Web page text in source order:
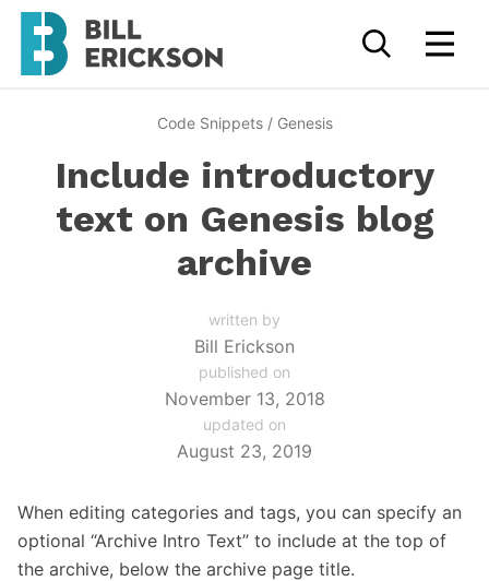
Code Snippets/ Genesis
Include introductory
text on Genesis blog
archive
written by
Bill Erickson
published on
November 13, 2018
updated on
August 23, 2019
When editing categories and tags, you can specify an
optional “Archive Intro Text” to include at the top of
the archive, below the archive page title.